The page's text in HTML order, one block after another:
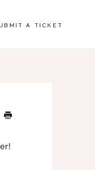
A TICKET